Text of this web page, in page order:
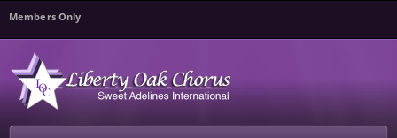
content
Members Only